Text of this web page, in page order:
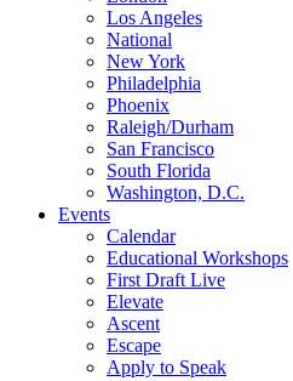
Los Angeles
National
New York
Philadelphia
Phoenix
Raleigh/Durham
San Francisco
South Florida
Washington, D.C.
Events
Calendar
Educational Workshops
First Draft Live
Elevate
Ascent
Escape
Apply to Speak